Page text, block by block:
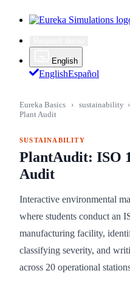
English
EnglishEspañol
Eureka Basics › sustainability ›
Plant Audit
SUSTAINABILITY
PlantAudit: ISO
Audit
Interactive environmental
where students conduct an
manufacturing facility,
classifying severity, and
across 20 operational